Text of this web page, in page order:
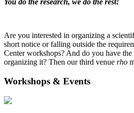
You do the research, we do the rest!
Are you interested in organizing a
short notice or falling outside the
Center workshops? And do you have
organizing it? Then our third venue rho
Workshops & Events